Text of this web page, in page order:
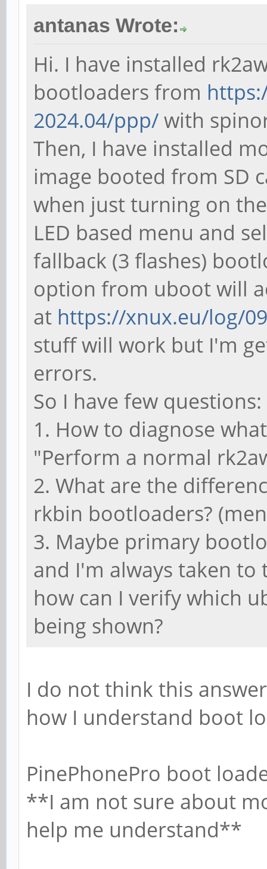
antanas Wrote:
Hi. I have installed
bootloaders from
2024.04/ppp/with
Then, I have installed
image booted from SD
when just turning on
LED based menu and
fallback (3 flashes)
option from uboot will
at https://xnux.eu/log/
stuff will work but I'm
errors.
So I have few questions:
1. How to diagnose
"Perform a normal
2. What are the
rkbin bootloaders?
3. Maybe primary
and I'm always taken
how can I verify which
being shown?
I do not think this
how I understand boot
PinePhonePro boot
**I am not sure about
help me understand**